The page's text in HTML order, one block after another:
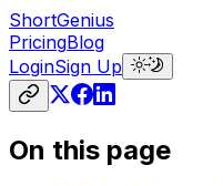
ShortGenius
PricingBlog
LoginSign Up
On this page